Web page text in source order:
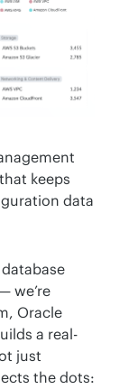
keeps
data
database
we’re
Oracle
a real-
just
the dots: